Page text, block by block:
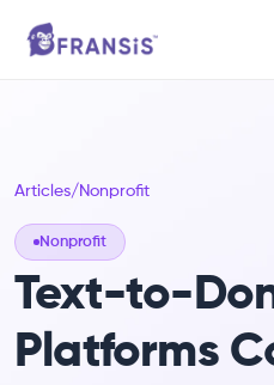
Articles/ Nonprofit
Nonprofit
Text-to-
Platforms